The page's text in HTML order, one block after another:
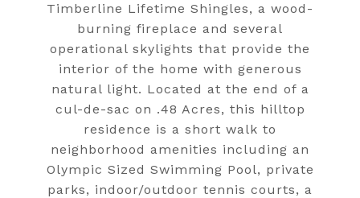
Timberline Lifetime Shingles, a wood-
burning fireplace and several
operational skylights that provide the
interior of the home with generous
natural light. Located at the end of a
cul-de-sac on .48 Acres, this hilltop
residence is a short walk to
neighborhood amenities including an
Olympic Sized Swimming Pool, private
parks, indoor/outdoor tennis courts, a